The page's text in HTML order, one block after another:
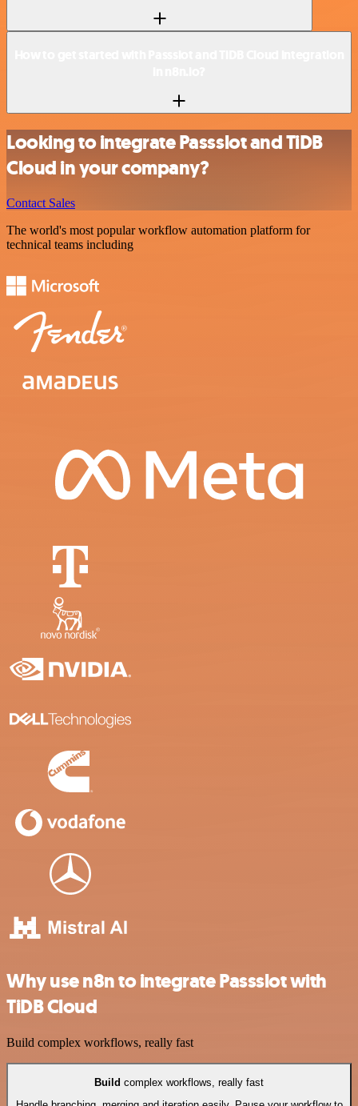
Looking to integrate Passslot and TiDB
Cloud in your company?
Contact Sales
The world's most popular workflow automation platform for
technical teams including
Why use n8n to integrate Passslot with
TiDB Cloud
Build complex workflows, really fast
Build complex workflows, really fast